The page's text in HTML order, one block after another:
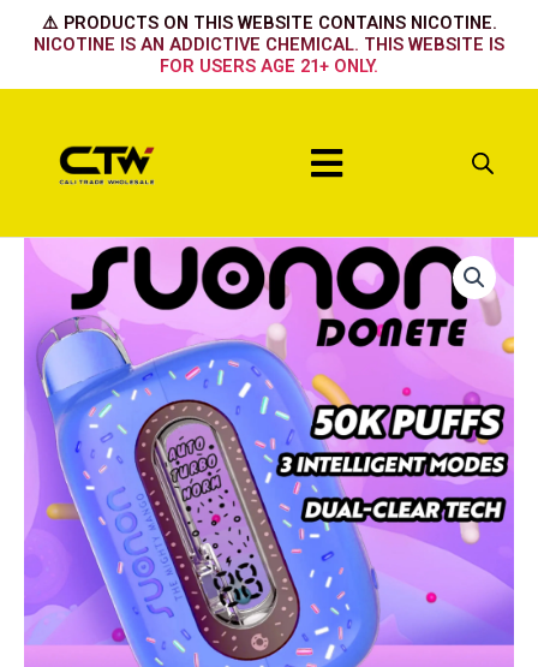
⚠️ PRODUCTS ON THIS WEBSITE CONTAINS NICOTINE.
NICOTINE IS AN ADDICTIVE CHEMICAL. THIS WEBSITE IS
FOR USERS AGE 21+ ONLY.
Menu
Suonon
Watermelon
Ice
quantity